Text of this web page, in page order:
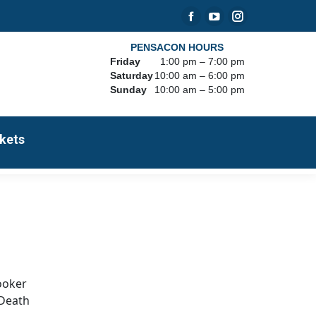
Facebook
page
opens
in
YouTube
page
opens
in
Instagram
opens
in
PENSACON HOURS
Friday
1:00 pm – 7:00 pm
Saturday 10:00 am – 6:00 pm
Sunday
10:00 am – 5:00 pm